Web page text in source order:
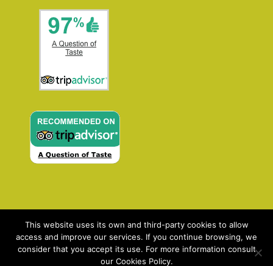
Contact: enquiries@aqot.com | ©2021 AQOT: A
This website uses its own and third-party cookies to allow
access and improve our services. If you continue browsing, we
consider that you accept its use. For more information consult
our Cookies Policy.